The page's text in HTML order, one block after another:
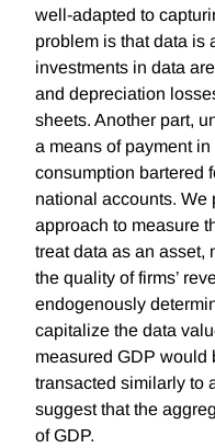
well-adapted to
problem is that data is
investments in data
and depreciation
sheets. Another part,
a means of payment
consumption bartered
national accounts. We
approach to measure
treat data as an asset,
the quality of firms’
endogenously
capitalize the data
measured GDP would
transacted similarly to
suggest that the
of GDP.